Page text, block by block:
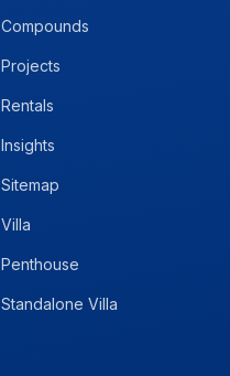
Compounds
Projects
Rentals
Insights
Sitemap
Villa
Penthouse
Standalone Villa